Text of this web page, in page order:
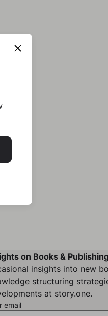
on Books &
insights into new
structuring
at story.one.
email